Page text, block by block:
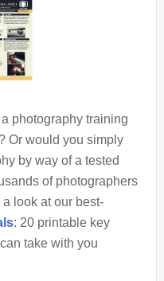
photography training
Or would you simply
by way of a tested
of photographers
look at our best-
: 20 printable key
take with you